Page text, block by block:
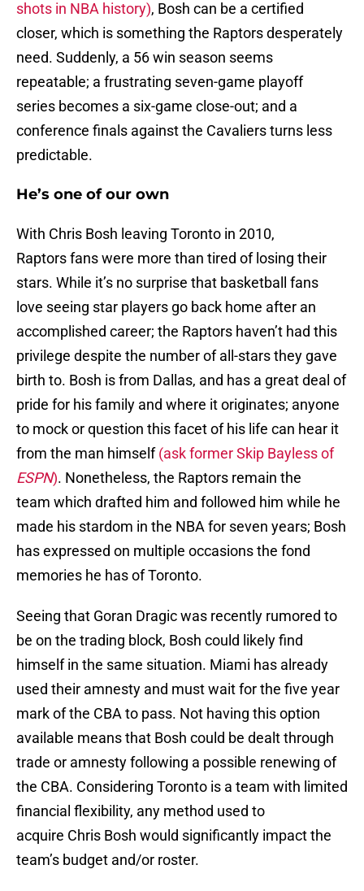
shots in NBA history), Bosh can be a certified
closer, which is something the Raptors desperately
need. Suddenly, a 56 win season seems
repeatable; a frustrating seven-game playoff
series becomes a six-game close-out; and a
conference finals against the Cavaliers turns less
predictable.
He’s one of our own
With Chris Bosh leaving Toronto in 2010,
Raptors fans were more than tired of losing their
stars. While it’s no surprise that basketball fans
love seeing star players go back home after an
accomplished career; the Raptors haven’t had this
privilege despite the number of all-stars they gave
birth to. Bosh is from Dallas, and has a great deal of
pride for his family and where it originates; anyone
to mock or question this facet of his life can hear it
from the man himself(ask former Skip Bayless of
ESPN). Nonetheless, the Raptors remain the
team which drafted him and followed him while he
made his stardom in the NBA for seven years; Bosh
has expressed on multiple occasions the fond
memories he has of Toronto.
Seeing that Goran Dragic was recently rumored to
be on the trading block, Bosh could likely find
himself in the same situation. Miami has already
used their amnesty and must wait for the five year
mark of the CBA to pass. Not having this option
available means that Bosh could be dealt through
trade or amnesty following a possible renewing of
the CBA. Considering Toronto is a team with limited
financial flexibility, any method used to
acquire Chris Bosh would significantly impact the
team’s budget and/or roster.